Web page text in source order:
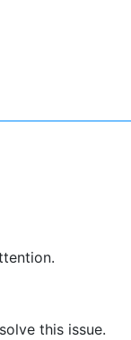
this issue.